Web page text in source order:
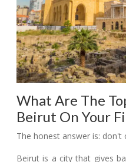
What Are The
Beirut On Your
The honest answer is: don't
Beirut is a city that gives